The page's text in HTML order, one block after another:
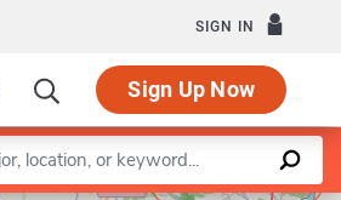
SIGN IN
Sign Up Now